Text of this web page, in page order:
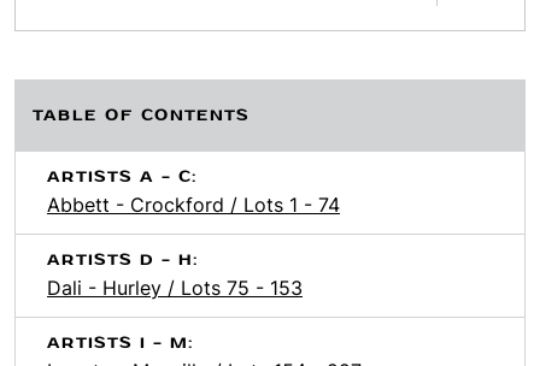
TABLE OF CONTENTS
ARTISTS A - C:
Abbett - Crockford / Lots 1 - 74
ARTISTS D - H:
Dali - Hurley / Lots 75 - 153
ARTISTS I - M: